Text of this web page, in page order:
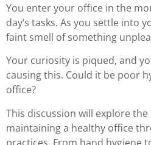
You enter your office in the
day’s tasks. As you settle into
faint smell of something
Your curiosity is piqued, and
causing this. Could it be poor
office?
This discussion will explore
maintaining a healthy office